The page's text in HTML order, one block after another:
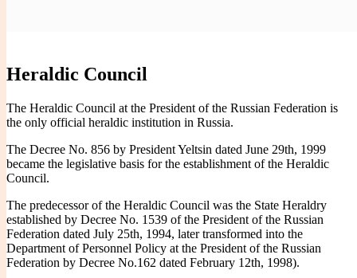
Heraldic Council
The Heraldic Council at the President of the Russian Federation is
the only official heraldic institution in Russia.
The Decree No. 856 by President Yeltsin dated June 29th, 1999
became the legislative basis for the establishment of the Heraldic
Council.
The predecessor of the Heraldic Council was the State Heraldry
established by Decree No. 1539 of the President of the Russian
Federation dated July 25th, 1994, later transformed into the
Department of Personnel Policy at the President of the Russian
Federation by Decree No.162 dated February 12th, 1998).